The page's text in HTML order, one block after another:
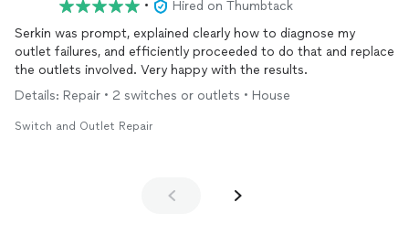
•
Hired on Thumbtack
Serkin was prompt, explained clearly how to diagnose my
outlet failures, and efficiently proceeded to do that and replace
the outlets involved. Very happy with the results.
Details: Repair • 2 switches or outlets • House
Switch and Outlet Repair